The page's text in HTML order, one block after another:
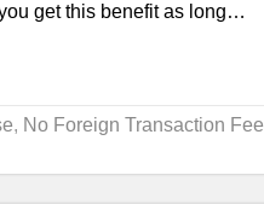
get this benefit as long…
, No Foreign Transaction Fee